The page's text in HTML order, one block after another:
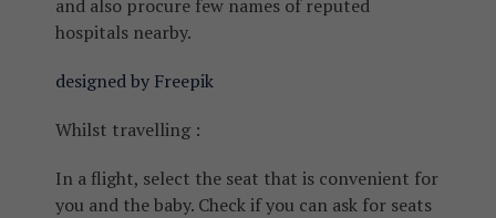
and also procure few names of reputed
hospitals nearby.
designed by Freepik
Whilst travelling :
In a flight, select the seat that is convenient for
you and the baby. Check if you can ask for seats